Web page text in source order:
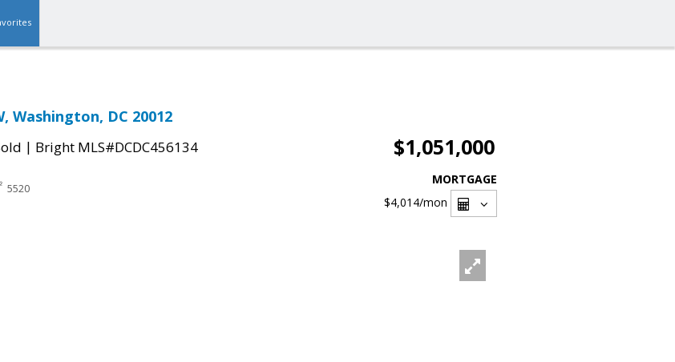
Washington, DC 20012
| Bright MLS#DCDC456134 $1,051,000
5520
MORTGAGE
$4,014/mon